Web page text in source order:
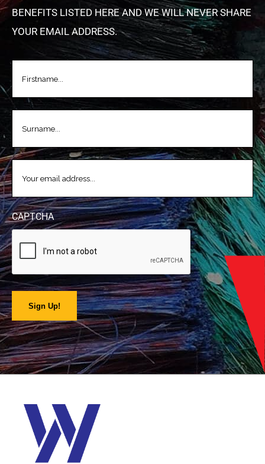
BENEFITS LISTED HERE AND WE WILL NEVER SHARE
YOUR EMAIL ADDRESS.
FIRSTNAME
EMAIL
CAPTCHA
Sign Up!